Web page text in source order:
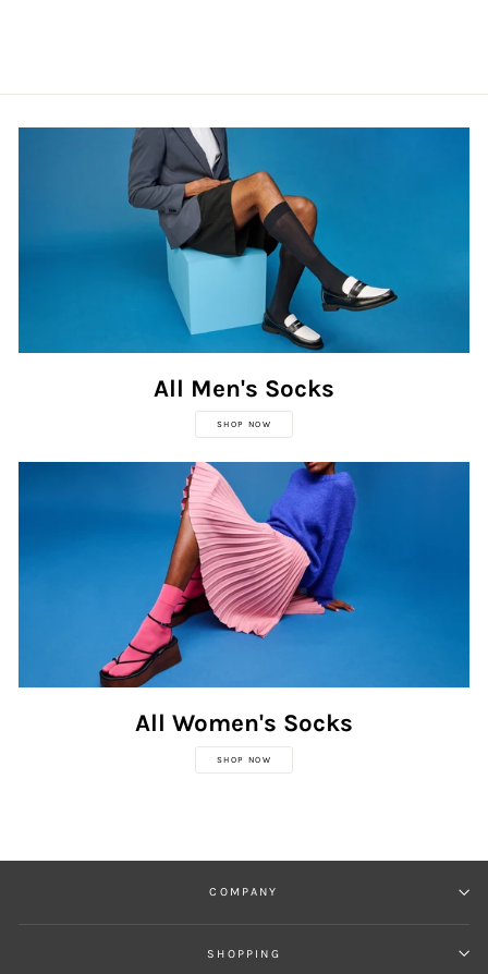
All Men's Socks
SHOP NOW
All Women's Socks
SHOP NOW
COMPANY
SHOPPING